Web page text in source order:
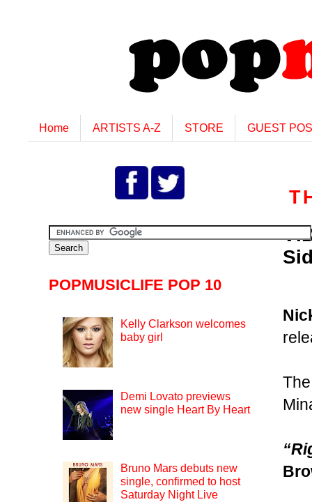
Home ARTISTS A-Z STORE GUEST
POPMUSICLIFE POP 10
Kelly Clarkson welcomes
baby girl
Demi Lovato previews
new single Heart By Heart
Bruno Mars debuts new
single, confirmed to host
Saturday Night Live